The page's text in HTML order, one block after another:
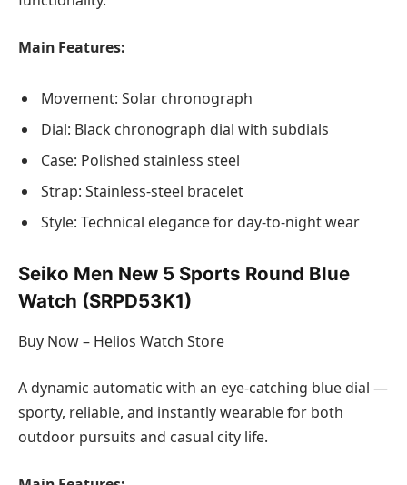
Main Features:
Movement: Solar chronograph
Dial: Black chronograph dial with subdials
Case: Polished stainless steel
Strap: Stainless-steel bracelet
Style: Technical elegance for day-to-night wear
Seiko Men New 5 Sports Round Blue
Watch (SRPD53K1)
Buy Now – Helios Watch Store
A dynamic automatic with an eye-catching blue dial —
sporty, reliable, and instantly wearable for both
outdoor pursuits and casual city life.